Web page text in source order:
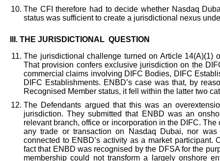
The CFI therefore had to decide whether Nasdaq
status was sufficient to create a jurisdictional nexus
III. THE JURISDICTIONAL QUESTION
The jurisdictional challenge turned on Article 14(A)(1)
That provision confers exclusive jurisdiction on the
commercial claims involving DIFC Bodies, DIFC
DIFC Establishments. ENBD’s case was that, by
Recognised Member status, it fell within the latter two
The Defendants argued that this was an
jurisdiction. They submitted that ENBD was an
relevant branch, office or incorporation in the DIFC. The
any trade or transaction on Nasdaq Dubai, nor was
connected to ENBD’s activity as a market participant.
fact that ENBD was recognised by the DFSA for the
membership could not transform a largely onshore